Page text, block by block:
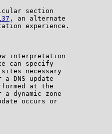
section
, an alternate
experience.
interpretation
can specify
necessary
a DNS update
at the
a dynamic zone
occurs or